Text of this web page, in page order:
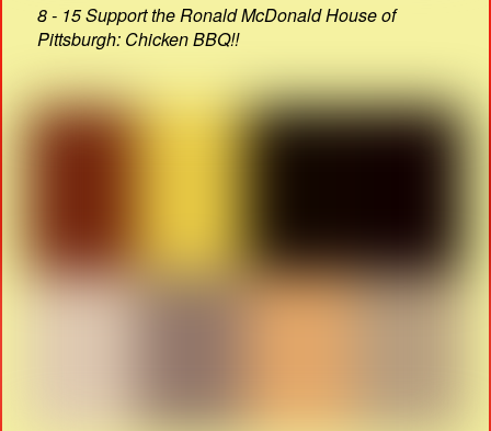
8 - 15 Support the Ronald McDonald House of
Pittsburgh: Chicken BBQ!!